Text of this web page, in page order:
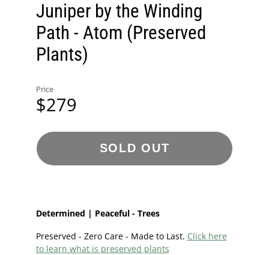
Juniper by the Winding
Path - Atom (Preserved
Plants)
Price
$279
SOLD OUT
Determined | Peaceful - Trees
Preserved - Zero Care - Made to Last. Click here
to learn what is preserved plants